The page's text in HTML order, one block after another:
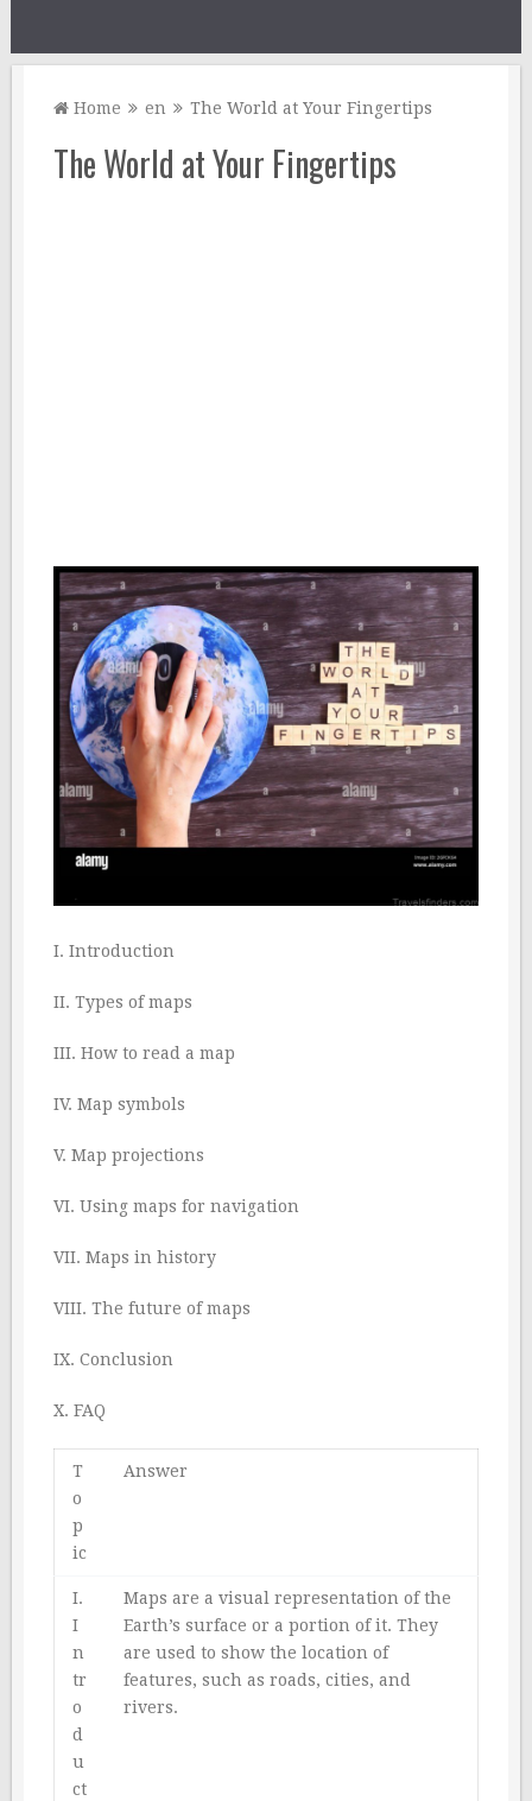
Home en The World at Your Fingertips
The World at Your Fingertips
I. Introduction
II. Types of maps
III. How to read a map
IV. Map symbols
V. Map projections
VI. Using maps for navigation
VII. Maps in history
VIII. The future of maps
IX. Conclusion
X. FAQ
T
o
p
ic
Answer
I.
I
n
tr
o
d
u
ct
Maps are a visual representation of the
Earth’s surface or a portion of it. They
are used to show the location of
features, such as roads, cities, and
rivers.